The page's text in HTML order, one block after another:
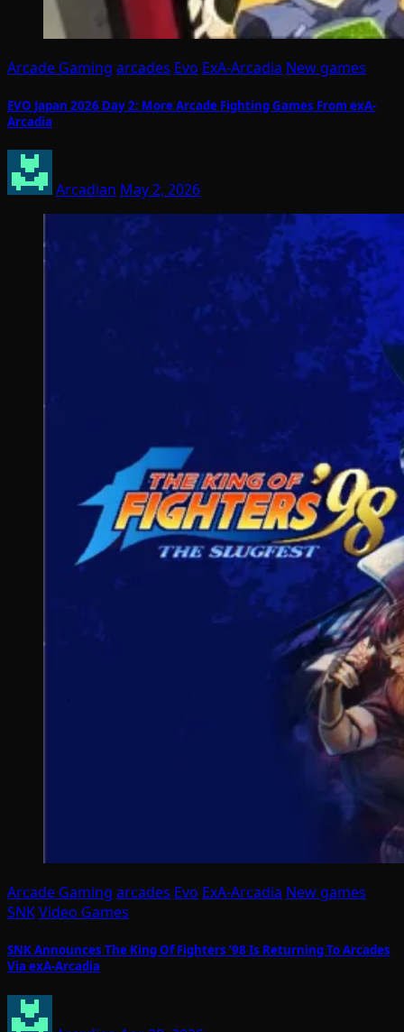
Arcade Gaming arcades Evo ExA-Arcadia New games
EVO Japan 2026 Day 2: More Arcade Fighting Games From exA-
Arcadia
Arcadian May 2, 2026
Arcade Gaming arcades Evo ExA-Arcadia New games
SNKVideo Games
SNK Announces The King Of Fighters ’98 Is Returning To Arcades
Via exA-Arcadia